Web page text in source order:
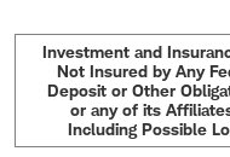
Investment and
Not Insured by Any
Deposit or Other
or any of its
Including Possible